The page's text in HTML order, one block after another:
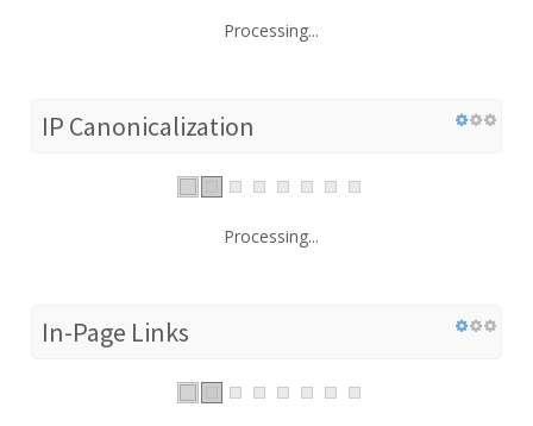
Processing...
IP Canonicalization
Processing...
In-Page Links